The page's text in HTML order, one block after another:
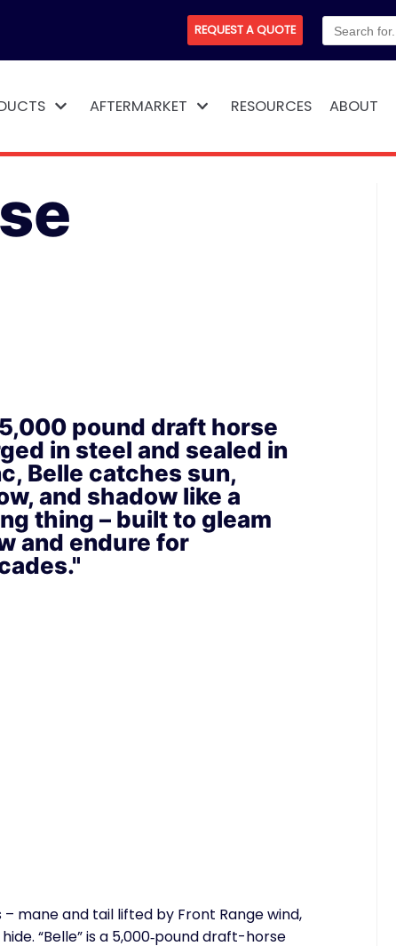
REQUEST A QUOTE
AFTERMARKET RESOURCES ABOUT
pound draft horse
in steel and sealed in
Belle catches sun,
and shadow like a
thing – built to gleam
and endure for
mane and tail lifted by Front Range wind,
“Belle” is a 5,000‑pound draft-horse